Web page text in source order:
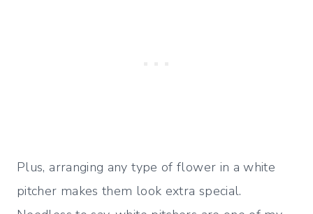
Plus, arranging any type of flower in a white
pitcher makes them look extra special.